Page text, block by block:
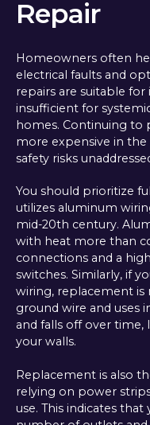
Repair
Homeowners often
electrical faults and
repairs are suitable for
insufficient for
homes. Continuing to
more expensive in
safety risks
You should prioritize
utilizes aluminum
mid-20th century.
with heat more than
connections and a
switches. Similarly, if
wiring, replacement is
ground wire and uses
and falls off over time,
your walls.
Replacement is also
relying on power
use. This indicates